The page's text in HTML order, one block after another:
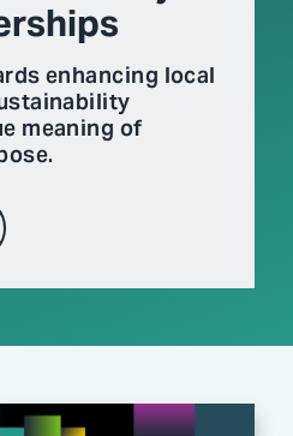
enhancing local
meaning of